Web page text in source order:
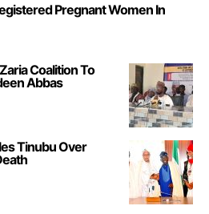
Pregnant Women In
Coalition To
Abbas
Tinubu Over